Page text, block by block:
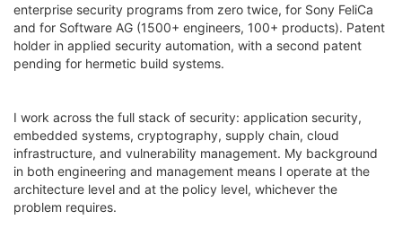
enterprise security programs from zero twice, for Sony FeliCa
and for Software AG (1500+ engineers, 100+ products). Patent
holder in applied security automation, with a second patent
pending for hermetic build systems.
I work across the full stack of security: application security,
embedded systems, cryptography, supply chain, cloud
infrastructure, and vulnerability management. My background
in both engineering and management means I operate at the
architecture level and at the policy level, whichever the
problem requires.